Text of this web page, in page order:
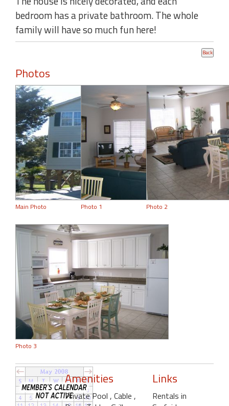
bedroom has a private bathroom. The whole
family will have so much fun here!
Photos
Main Photo Photo 1 Photo 2
Photo 3
Amenities
Private Pool , Cable ,
Links
Rentals in